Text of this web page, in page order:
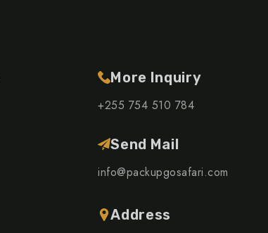
More Inquiry
+255 754 510 784
Send Mail
info@packupgosafari.com
Address